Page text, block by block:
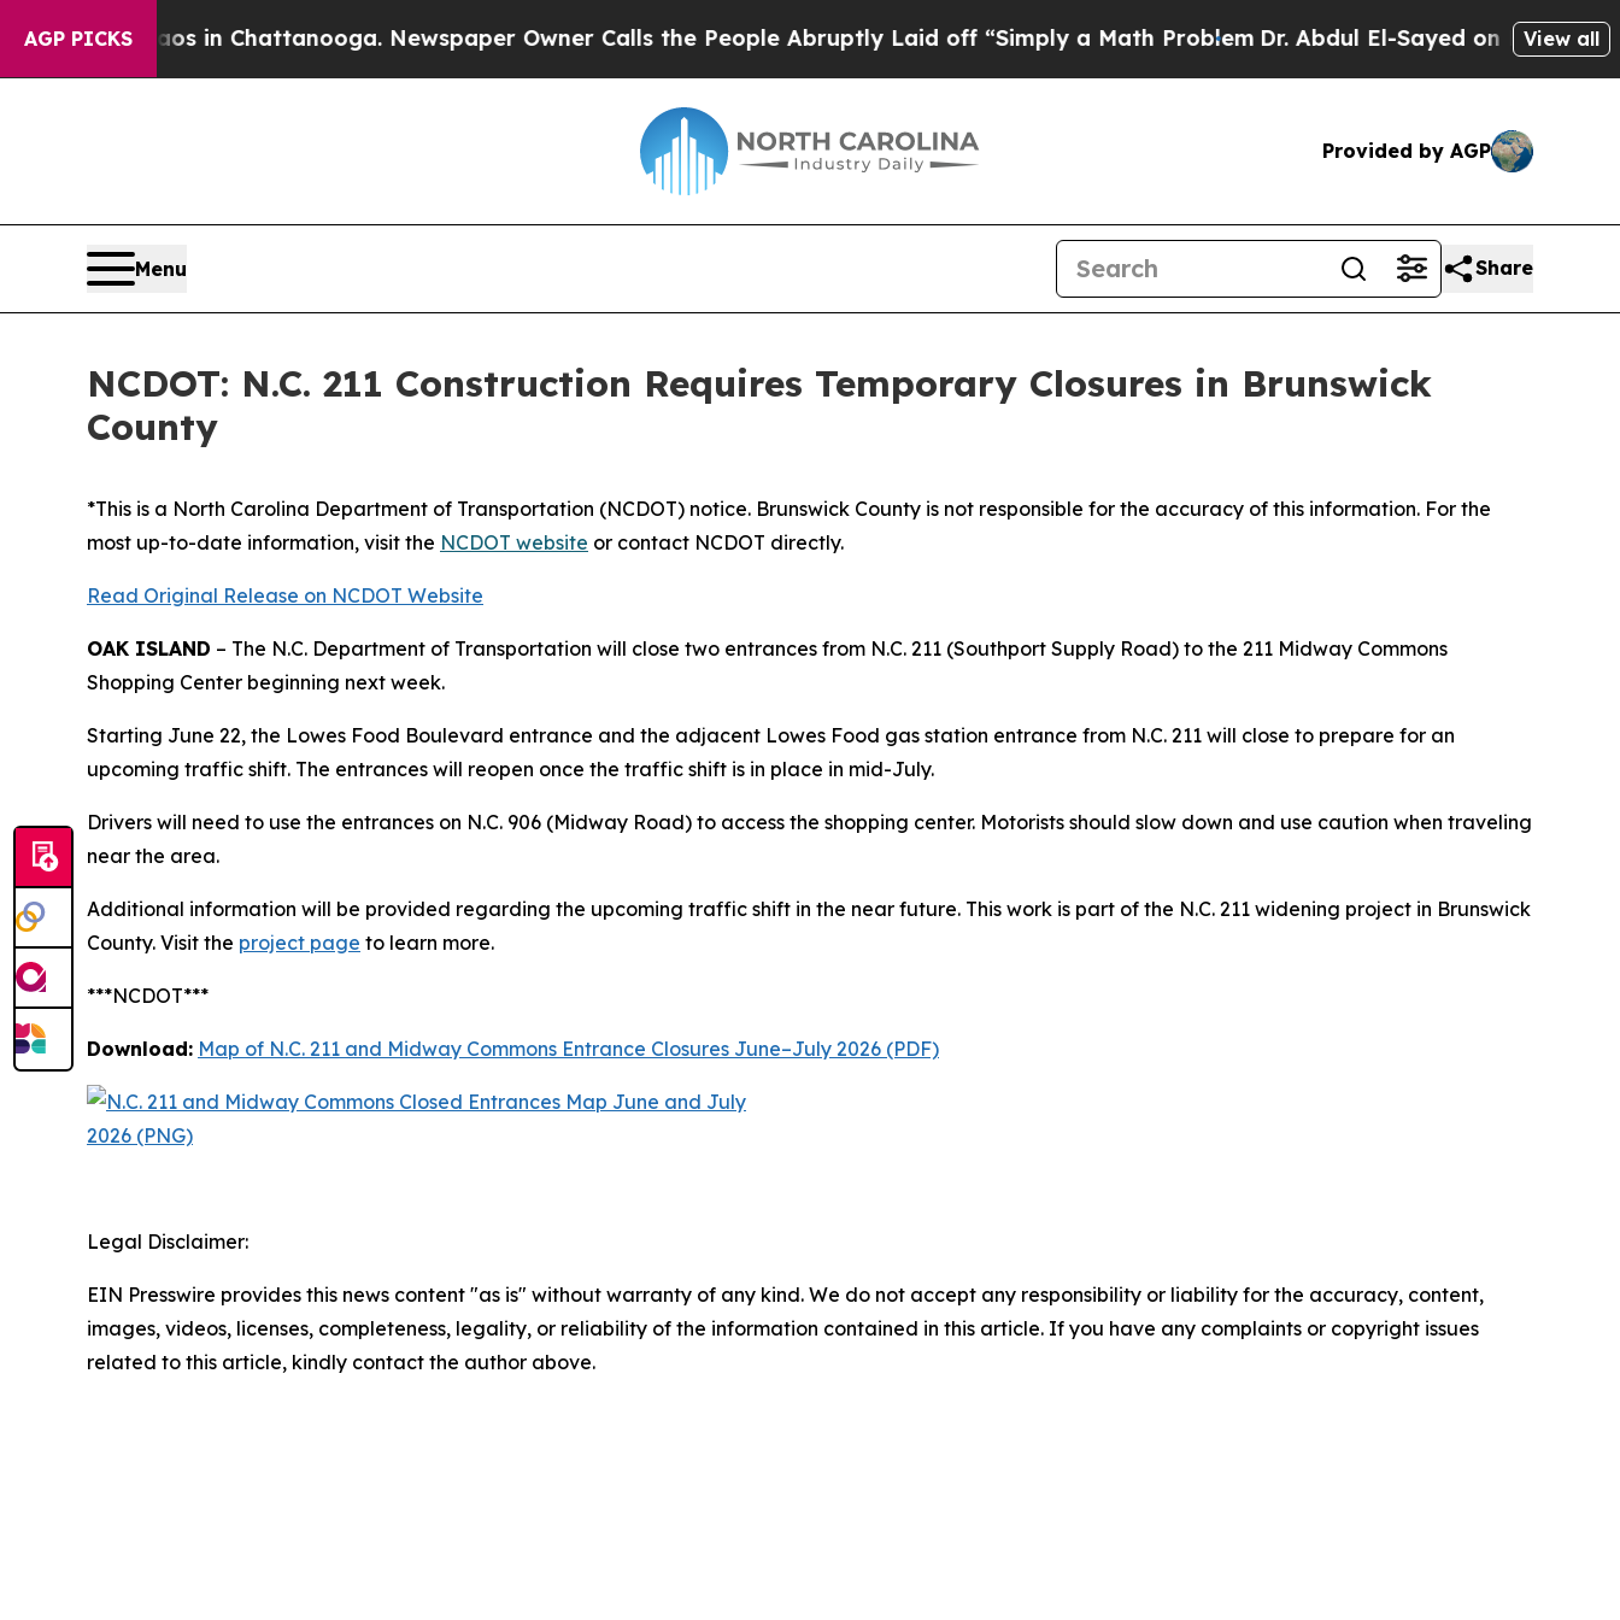
AGP PICKS
Chaos in Chattanooga. Newspaper Owner Calls the People Abruptly Laid off “Simply a Math ProblemDr. Abdul El-Sayed on HistoricView all
Provided by AGP
Menu Share
NCDOT: N.C. 211 Construction Requires Temporary Closures in Brunswick
County
*This is a North Carolina Department of Transportation (NCDOT) notice. Brunswick County is not responsible for the accuracy of this information. For the
most up-to-date information, visit the NCDOT website or contact NCDOT directly.
Read Original Release on NCDOT Website
OAK ISLAND – The N.C. Department of Transportation will close two entrances from N.C. 211 (Southport Supply Road) to the 211 Midway Commons
Shopping Center beginning next week.
Starting June 22, the Lowes Food Boulevard entrance and the adjacent Lowes Food gas station entrance from N.C. 211 will close to prepare for an
upcoming traffic shift. The entrances will reopen once the traffic shift is in place in mid-July.
Drivers will need to use the entrances on N.C. 906 (Midway Road) to access the shopping center. Motorists should slow down and use caution when traveling
near the area.
Additional information will be provided regarding the upcoming traffic shift in the near future. This work is part of the N.C. 211 widening project in Brunswick
County. Visit the project page to learn more.
***NCDOT***
Download: Map of N.C. 211 and Midway Commons Entrance Closures June–July 2026 (PDF)
Legal Disclaimer:
EIN Presswire provides this news content "as is" without warranty of any kind. We do not accept any responsibility or liability for the accuracy, content,
images, videos, licenses, completeness, legality, or reliability of the information contained in this article. If you have any complaints or copyright issues
related to this article, kindly contact the author above.